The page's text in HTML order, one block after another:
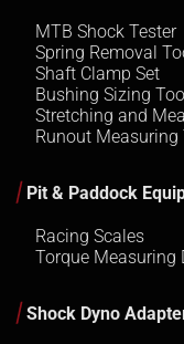
MTB Shock Tester
Spring Removal
Shaft Clamp Set
Bushing Sizing
Stretching and
Runout Measuring
Pit & Paddock
Racing Scales
Torque Measuring
Shock Dyno